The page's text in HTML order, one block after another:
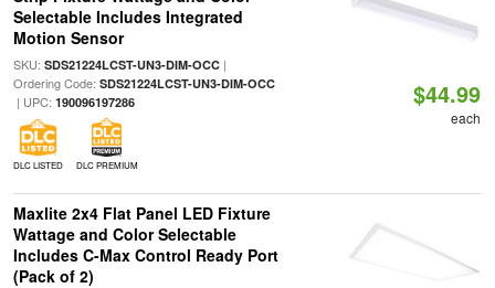
Selectable Includes Integrated
Motion Sensor
SKU: SDS21224LCST-UN3-DIM-OCC|
Ordering Code: SDS21224LCST-UN3-DIM-OCC
| UPC: 190096197286
DLC LISTED DLC PREMIUM
$44.99
each
Maxlite 2x4 Flat Panel LED Fixture
Wattage and Color Selectable
Includes C-Max Control Ready Port
(Pack of 2)